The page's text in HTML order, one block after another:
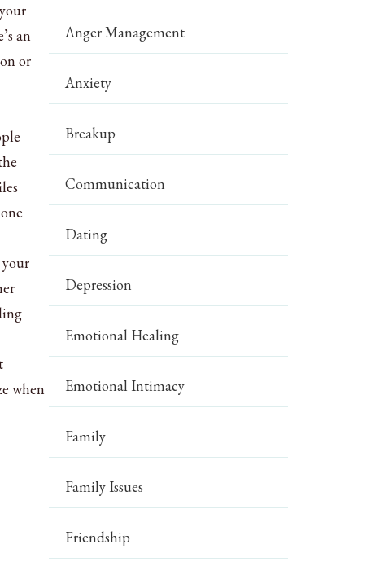
an
or
when
Anger Management
Anxiety
Breakup
Communication
Dating
Depression
Emotional Healing
Emotional Intimacy
Family
Family Issues
Friendship